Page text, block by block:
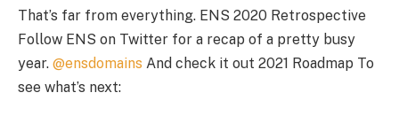
That’s far from everything. ENS 2020 Retrospective
Follow ENS on Twitter for a recap of a pretty busy
year. @ensdomains And check it out 2021 Roadmap To
see what’s next: